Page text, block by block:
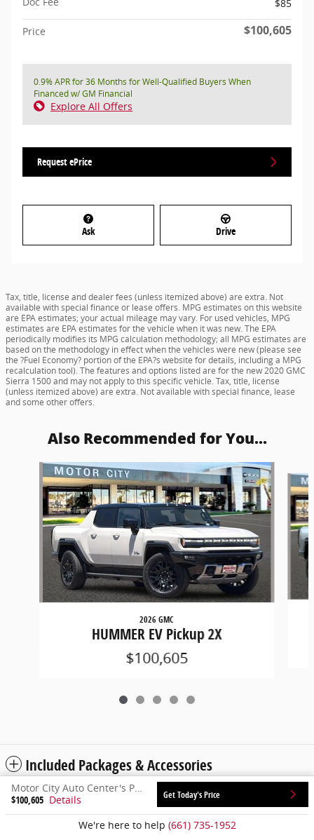
$85
Price $100,605
0.9% APR for 36 Months for Well-Qualified Buyers When
Financed w/ GM Financial
Explore All Offers
Request ePrice
Ask Drive
Tax, title, license and dealer fees (unless itemized above) are extra. Not
available with special finance or lease offers. MPG estimates on this website
are EPA estimates; your actual mileage may vary. For used vehicles, MPG
estimates are EPA estimates for the vehicle when it was new. The EPA
periodically modifies its MPG calculation methodology; all MPG estimates are
based on the methodology in effect when the vehicles were new (please see
the ?Fuel Economy? portion of the EPA?s website for details, including a MPG
recalculation tool). The features and options listed are for the new 2020 GMC
Sierra 1500 and may not apply to this specific vehicle. Tax, title, license
(unless itemized above) are extra. Not available with special finance, lease
and some other offers.
Also Recommended for You...
Slide 1 of 5
2026 GMC
HUMMER EV Pickup 2X
$100,605
Included Packages & Accessories
Motor City Auto Center's Price
$100,605 Details Get Today's Price
We're here to help (661) 735-1952
Privacy